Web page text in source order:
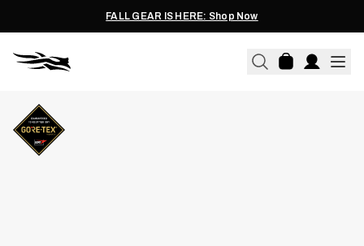
FALL GEAR IS HERE: Shop Now